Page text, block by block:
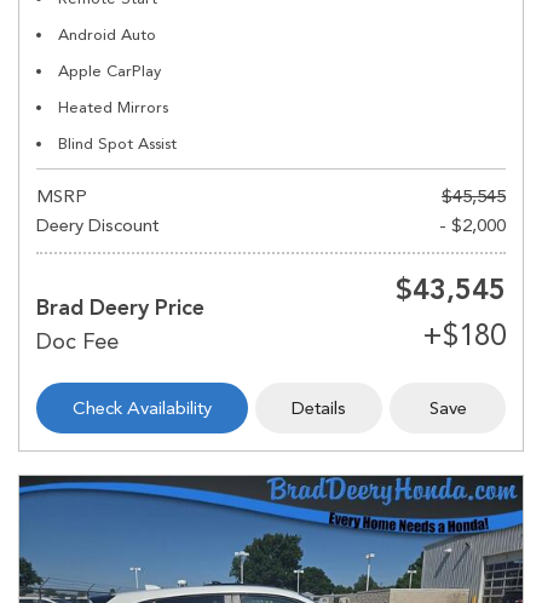
Android Auto
Apple CarPlay
Heated Mirrors
Blind Spot Assist
MSRP
$45,545
Deery Discount
- $2,000
Brad Deery Price
$43,545
Check Availability Details Save